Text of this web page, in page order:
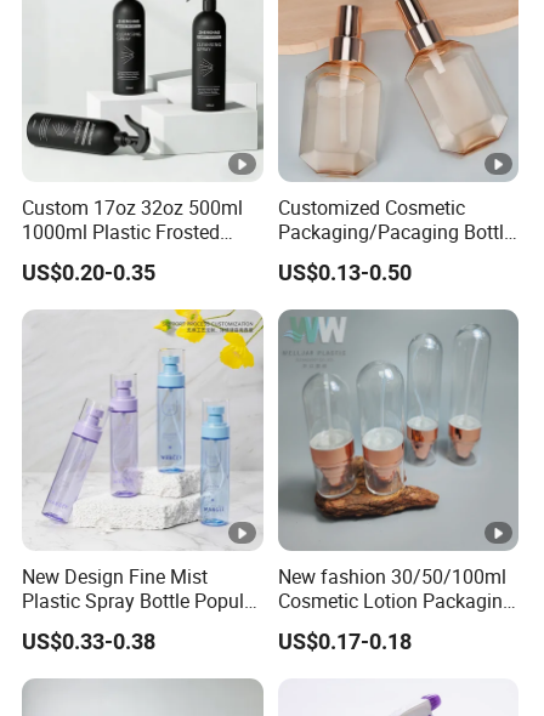
Custom 17oz 32oz 500ml
1000ml Plastic Frosted
Matte Cosmetic Hair Care
Liquid Trigger Spray Bottle
US$0.20-0.35
Customized Cosmetic
Packaging/Pacaging Bottle
Pet 120ml Perfume Spray
Bottle/Hydration Spray
Bottle
US$0.13-0.50
New Design Fine Mist
Plastic Spray Bottle Popular
Pet Bottle China
Manufacturing Cosmetic
Bottles
US$0.33-0.38
New fashion 30/50/100ml
Cosmetic Lotion Packaging
Cute Round Shape Plastic
Personal Skincare Sprayer
US$0.17-0.18